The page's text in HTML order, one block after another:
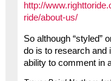
http://
ride/about-us/
So although “styled”
do is to research and
ability to comment in